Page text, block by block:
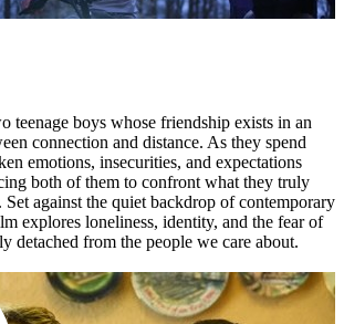
teenage boys whose friendship exists in an
connection and distance. As they spend
emotions, insecurities, and expectations
both of them to confront what they truly
Set against the quiet backdrop of contemporary
explores loneliness, identity, and the fear of
detached from the people we care about.